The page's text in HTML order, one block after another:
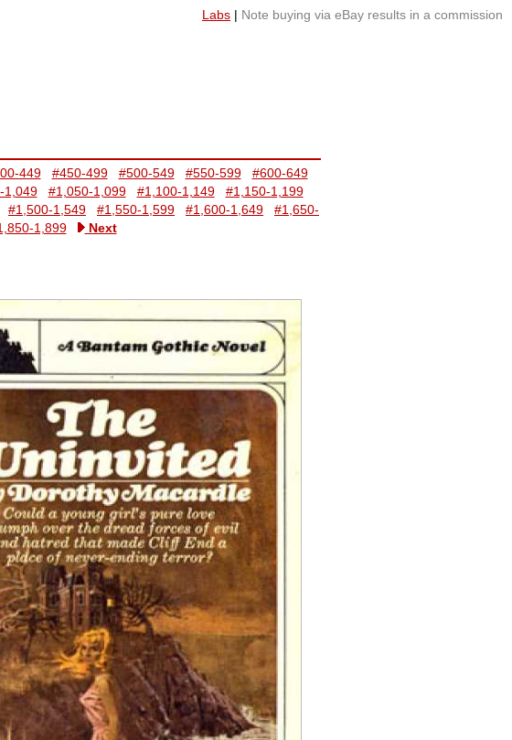
449 #450-499 #500-549 #550-599
#600-649
1,049 #1,050-1,099 #1,100-1,149
#1,150-1,199
#1,500-1,549 #1,550-1,599 #1,600-1,649
#1,650-
1,899 Next
Labs | Note buying via eBay results in a commission